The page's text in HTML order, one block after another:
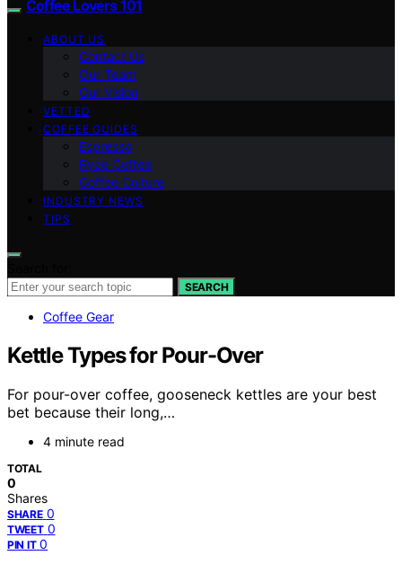
Coffee Lovers 101
ABOUT US
Contact Us
Our Team
Our Vision
VETTED
COFFEE GUIDES
Espresso
Ryze Coffee
Coffee Culture
INDUSTRY NEWS
TIPS
SEARCH
Coffee Gear
Kettle Types for Pour-Over
For pour-over coffee, gooseneck kettles are your best
bet because their long,…
4 minute read
TOTAL
0
Shares
SHARE 0
TWEET 0
PIN IT 0